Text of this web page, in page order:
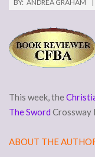
BY: ANDREA GRAHAM
This week, the
The Sword Crossway
ABOUT THE